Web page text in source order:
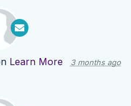
Learn More 3 months ago